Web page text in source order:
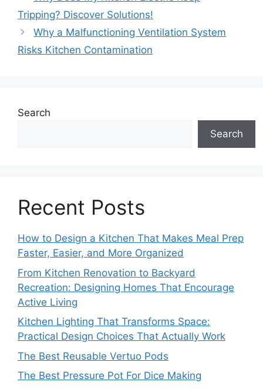
Tripping? Discover Solutions!
Why a Malfunctioning Ventilation System
Risks Kitchen Contamination
Search
Search
Recent Posts
How to Design a Kitchen That Makes Meal Prep
Faster, Easier, and More Organized
From Kitchen Renovation to Backyard
Recreation: Designing Homes That Encourage
Active Living
Kitchen Lighting That Transforms Space:
Practical Design Choices That Actually Work
The Best Reusable Vertuo Pods
The Best Pressure Pot For Dice Making